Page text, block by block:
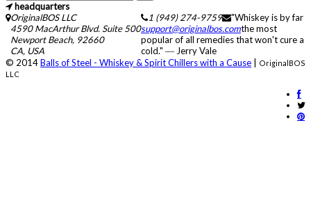
headquarters
OriginalBOS LLC
4590 MacArthur Blvd. Suite 500
Newport Beach, 92660
CA, USA
1 (949) 274-9759
support@originalbos.com
"Whiskey is by far
the most
popular of all remedies that won't cure a
cold." ― Jerry Vale
© 2014Balls of Steel - Whiskey & Spirit Chillers with a Cause
OriginalBOS
LLC